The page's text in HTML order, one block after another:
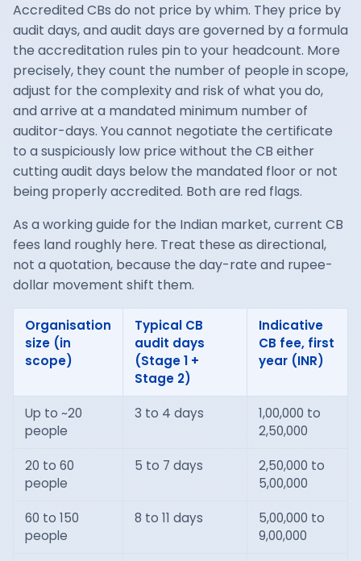
Accredited CBs do not price by whim. They price by
audit days, and audit days are governed by a formula
the accreditation rules pin to your headcount. More
precisely, they count the number of people in scope,
adjust for the complexity and risk of what you do,
and arrive at a mandated minimum number of
auditor-days. You cannot negotiate the certificate
to a suspiciously low price without the CB either
cutting audit days below the mandated floor or not
being properly accredited. Both are red flags.
As a working guide for the Indian market, current CB
fees land roughly here. Treat these as directional,
not a quotation, because the day-rate and rupee-
dollar movement shift them.
Organisation
size (in
scope)
Typical CB
audit days
(Stage 1 +
Stage 2)
Indicative
CB fee, first
year (INR)
Up to ~20
people
3 to 4 days
1,00,000 to
2,50,000
20 to 60
people
5 to 7 days
2,50,000 to
5,00,000
60 to 150
people
8 to 11 days
5,00,000 to
9,00,000